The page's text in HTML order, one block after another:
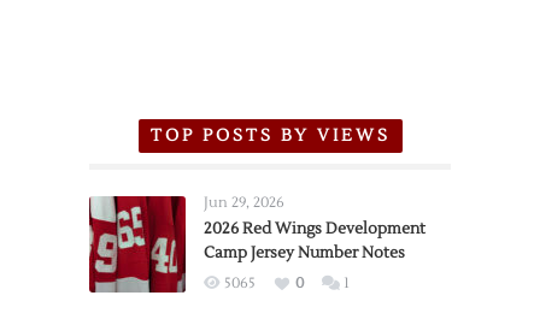
TOP POSTS BY VIEWS
Jun 29, 2026
2026 Red Wings Development
Camp Jersey Number Notes
5065 0 1